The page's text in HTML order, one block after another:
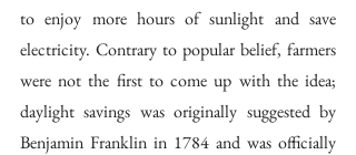
to enjoy more hours of sunlight and save
electricity. Contrary to popular belief, farmers
were not the first to come up with the idea;
daylight savings was originally suggested by
Benjamin Franklin in 1784 and was officially